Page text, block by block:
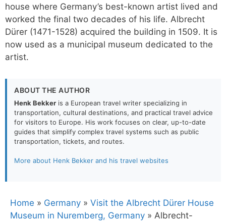
house where Germany’s best-known artist lived and
worked the final two decades of his life. Albrecht
Dürer (1471-1528) acquired the building in 1509. It is
now used as a municipal museum dedicated to the
artist.
ABOUT THE AUTHOR
Henk Bekker is a European travel writer specializing in
transportation, cultural destinations, and practical travel advice
for visitors to Europe. His work focuses on clear, up-to-date
guides that simplify complex travel systems such as public
transportation, tickets, and routes.
More about Henk Bekker and his travel websites
Home » Germany » Visit the Albrecht Dürer House
Museum in Nuremberg, Germany » Albrecht-